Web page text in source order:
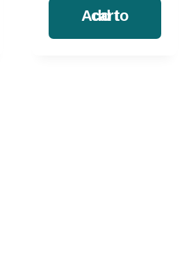
Add to cart